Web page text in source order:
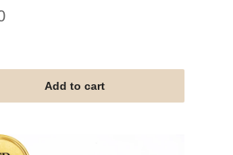
Add to cart